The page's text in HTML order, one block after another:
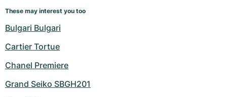
These may interest you too
Bulgari Bulgari
Cartier Tortue
Chanel Premiere
Grand Seiko SBGH201